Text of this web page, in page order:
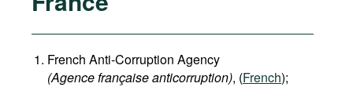
French Anti-Corruption Agency
(Agence française anticorruption), (French);